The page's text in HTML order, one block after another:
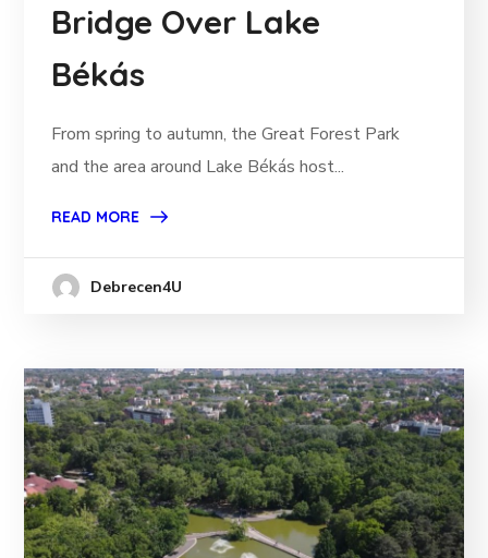
Bridge Over Lake
Békás
From spring to autumn, the Great Forest Park
and the area around Lake Békás host...
READ MORE
Debrecen4U